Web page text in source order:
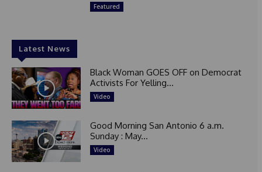
Featured
Latest News
Black Woman GOES OFF on Democrat
Activists For Yelling...
Video
Good Morning San Antonio 6 a.m.
Sunday : May...
Video